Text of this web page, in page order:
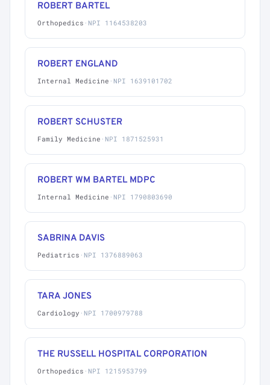
ROBERT BARTEL
Orthopedics · NPI 1164538203
ROBERT ENGLAND
Internal Medicine · NPI 1639101702
ROBERT SCHUSTER
Family Medicine · NPI 1871525931
ROBERT WM BARTEL MDPC
Internal Medicine · NPI 1790803690
SABRINA DAVIS
Pediatrics · NPI 1376889063
TARA JONES
Cardiology · NPI 1700979788
THE RUSSELL HOSPITAL CORPORATION
Orthopedics · NPI 1215953799